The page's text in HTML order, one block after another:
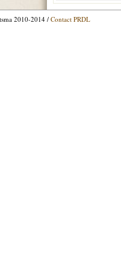
2010-2014 / Contact PRDL